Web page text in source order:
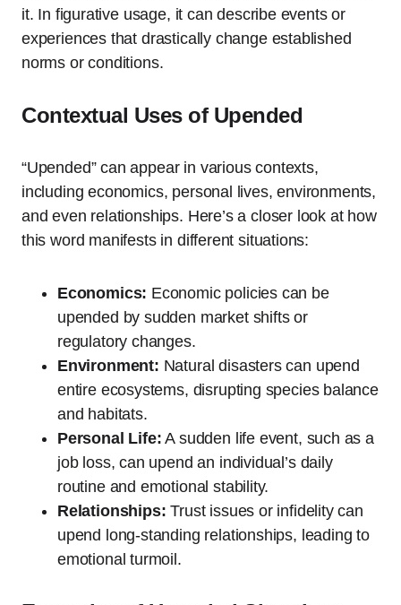
it. In figurative usage, it can describe events or
experiences that drastically change established
norms or conditions.
Contextual Uses of Upended
“Upended” can appear in various contexts,
including economics, personal lives, environments,
and even relationships. Here’s a closer look at how
this word manifests in different situations:
Economics: Economic policies can be
upended by sudden market shifts or
regulatory changes.
Environment: Natural disasters can upend
entire ecosystems, disrupting species balance
and habitats.
Personal Life: A sudden life event, such as a
job loss, can upend an individual’s daily
routine and emotional stability.
Relationships: Trust issues or infidelity can
upend long-standing relationships, leading to
emotional turmoil.